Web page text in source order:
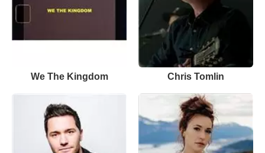
We The Kingdom Chris Tomlin